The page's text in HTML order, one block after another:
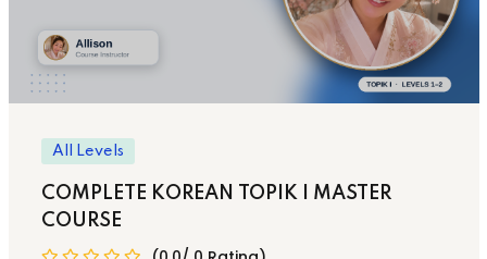
All Levels
COMPLETE KOREAN TOPIK I MASTER
COURSE